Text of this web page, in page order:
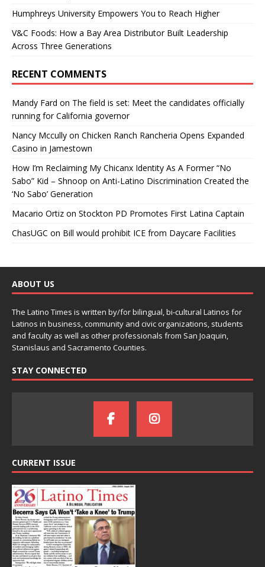
Humphreys University Empowers You to Reach Higher
V&C Foods: How a Bay Area Distributor Built Leadership
Across Three Generations
RECENT COMMENTS
Mandy Fard on The field is set: Meet the candidates officially
running for California governor
Nancy Mccully on Chicken Ranch Rancheria Opens Expanded
Casino in Jamestown
How I’m Reclaiming My Chicanx Identity As A Former “No
Sabo” Kid – Shnoop on Anti-Latino Discrimination Created the
‘No Sabo’ Generation
Macario Ortiz on Stockton PD Promotes First Latina Captain
ChasUGC on Bill would prohibit ICE from Daycare Facilities
ABOUT US
The Latino Times is written by/for bilingual, bi-cultural Latinos for
Latinos in business, community and civic organizations, students
and faculty as well as other professionals from San Joaquin,
Stanislaus and Sacramento Counties.
STAY CONNECTED
CURRENT ISSUE